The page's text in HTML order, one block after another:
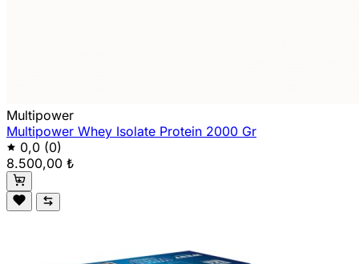
Multipower
Multipower Whey Isolate Protein 2000 Gr
0,0 (0)
8.500,00 ₺